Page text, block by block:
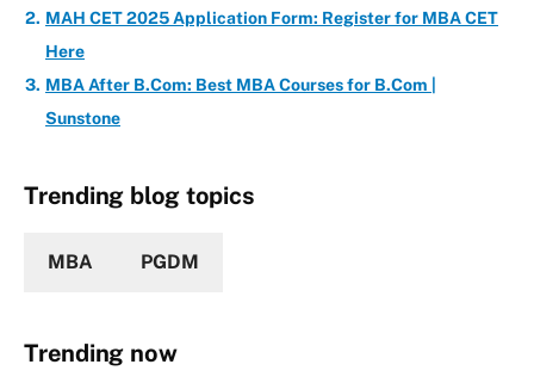
MAH CET 2025 Application Form: Register for MBA CET
Here
MBA After B.Com: Best MBA Courses for B.Com |
Sunstone
Trending blog topics
MBA PGDM
Trending now